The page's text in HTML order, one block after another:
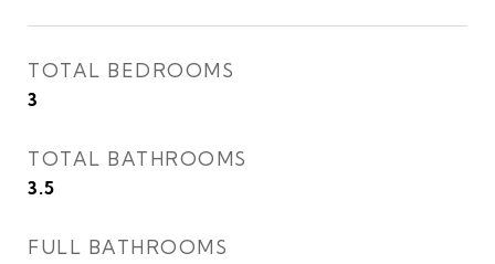
TOTAL BEDROOMS
3
TOTAL BATHROOMS
3.5
FULL BATHROOMS